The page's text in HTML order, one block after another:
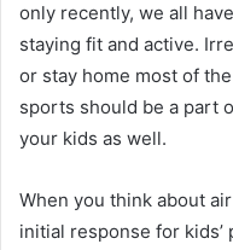
only recently, we all
staying fit and active.
or stay home most of
sports should be a part
your kids as well.
When you think about
initial response for kids’